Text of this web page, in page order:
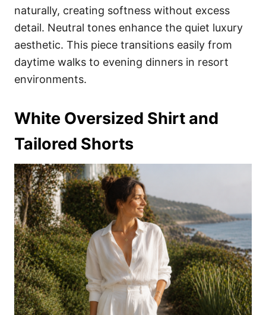
naturally, creating softness without excess
detail. Neutral tones enhance the quiet luxury
aesthetic. This piece transitions easily from
daytime walks to evening dinners in resort
environments.
White Oversized Shirt and
Tailored Shorts